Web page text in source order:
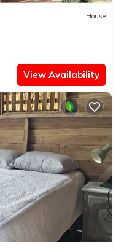
House
View Availability